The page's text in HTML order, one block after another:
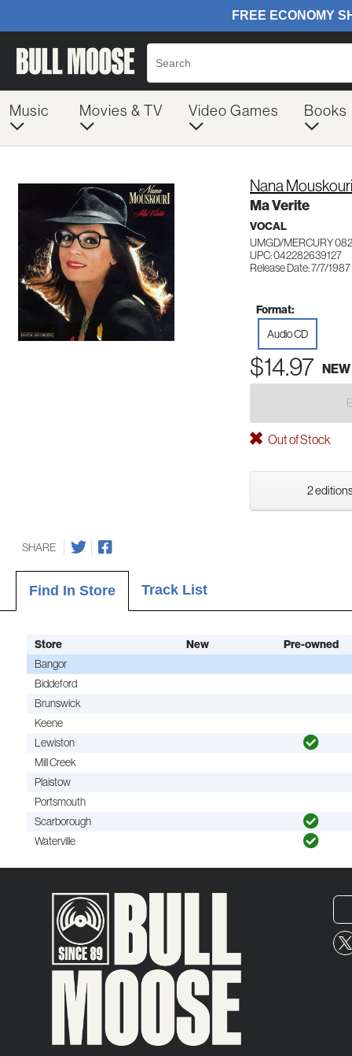
Music Movies & TV Video Games Books
Nana Mouskouri
Ma Verite
VOCAL
UMGD/MERCURY
UPC: 042282639127
Release Date: 7/7/1987
Format:
Audio CD
$14.97 NEW
Out of Stock
2
SHARE
Find In Store Track List
Store New Pre-owned
Bangor
Biddeford
Brunswick
Keene
Lewiston
Mill Creek
Plaistow
Portsmouth
Scarborough
Waterville